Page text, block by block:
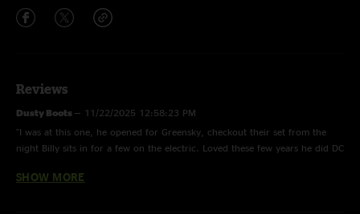
Reviews
Dusty Boots — 11/22/2025 12:58:23 PM
"I was at this one, he opened for Greensky, checkout their set from the
night Billy sits in for a few on the electric. Loved these few years he did DC
SHOW MORE